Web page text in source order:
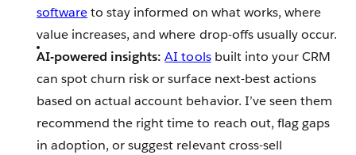
softwareto stay informed on what works, where
value increases, and where drop-offs usually occur.
AI-powered insights:AI toolsbuilt into your CRM
can spot churn risk or surface next-best actions
based on actual account behavior. I’ve seen them
recommend the right time to reach out, flag gaps
in adoption, or suggest relevant cross-sell